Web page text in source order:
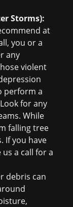
Storms):
at
you or a
any
violent
perform a
for any
While
falling tree
If you have
a call for a
debris can